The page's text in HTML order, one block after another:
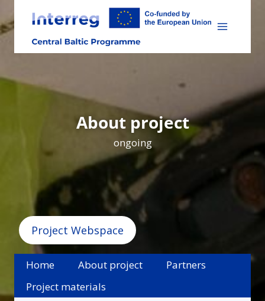
to
content
About project
ongoing
Project Webspace
Home About project
Partners
Project materials